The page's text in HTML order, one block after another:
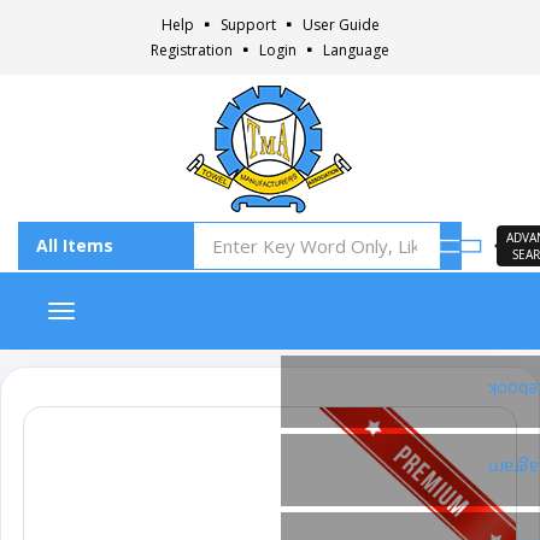
Help Support
User Guide
Registration
Login Language
Toggle navigation